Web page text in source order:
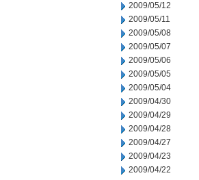
2009/05/12
2009/05/11
2009/05/08
2009/05/07
2009/05/06
2009/05/05
2009/05/04
2009/04/30
2009/04/29
2009/04/28
2009/04/27
2009/04/23
2009/04/22